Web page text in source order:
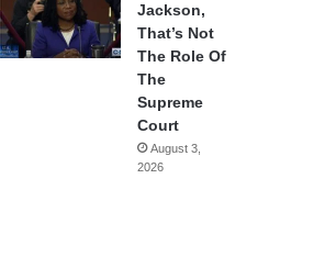
Jackson,
That’s Not
The Role Of
The
Supreme
Court
August 3,
2026